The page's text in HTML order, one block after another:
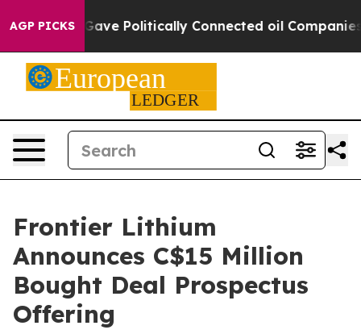
AGP PICKSGave Politically Connected oil Companies —
Frontier Lithium
Announces C$15 Million
Bought Deal Prospectus
Offering